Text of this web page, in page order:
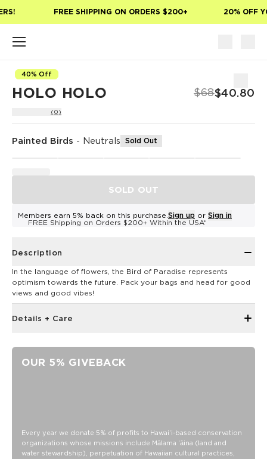
FREE SHIPPING ON ORDERS $200+ 20% OFF
40% Off
HOLO HOLO $68$40.80
(0)
Painted Birds - Neutrals Sold Out
SOLD OUT
Members earn 5% back on this purchase. Sign up or Sign in
FREE Shipping on Orders $200+ Within the USA*
Description
In the language of flowers, the Bird of Paradise represents
optimism towards the future. Pack your bags and head for good
views and good vibes!
Details + Care
Features Olive straps
Features a white interior
OUR 5% GIVEBACK
Every year we donate 5% of profits to Hawaiʻi-based conservation
organizations whose missions include Mālama ʻāina (land and
water stewardship), perpetuation of Hawaiian cultural practices,